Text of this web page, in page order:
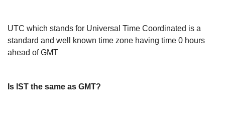
UTC which stands for Universal Time Coordinated is a
standard and well known time zone having time 0 hours
ahead of GMT
Is IST the same as GMT?